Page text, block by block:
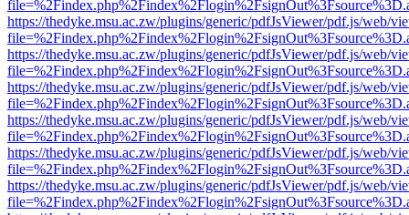
https://thedyke.msu.ac.zw/plugins/generic/pdfJsViewer/pdf.js/web/
https://thedyke.msu.ac.zw/plugins/generic/pdfJsViewer/pdf.js/web/
https://thedyke.msu.ac.zw/plugins/generic/pdfJsViewer/pdf.js/web/
https://thedyke.msu.ac.zw/plugins/generic/pdfJsViewer/pdf.js/web/
https://thedyke.msu.ac.zw/plugins/generic/pdfJsViewer/pdf.js/web/
https://thedyke.msu.ac.zw/plugins/generic/pdfJsViewer/pdf.js/web/